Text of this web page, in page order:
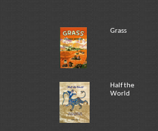
Grass
Half the
World